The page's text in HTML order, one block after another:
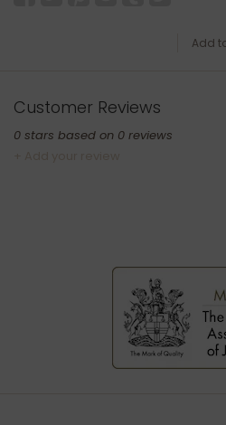
Add
Customer Reviews
0 stars based on 0 reviews